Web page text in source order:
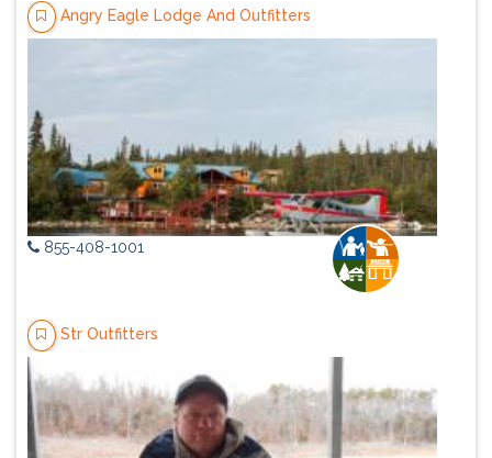
Angry Eagle Lodge And Outfitters
855-408-1001
Str Outfitters